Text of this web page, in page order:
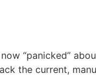
“panicked”
the current,